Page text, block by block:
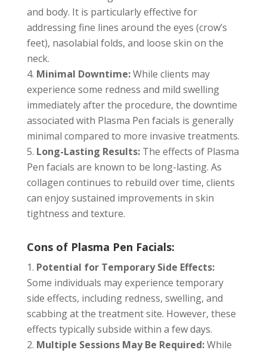
and body. It is particularly effective for
addressing fine lines around the eyes (crow’s
feet), nasolabial folds, and loose skin on the
neck.
Minimal Downtime:While clients may
experience some redness and mild swelling
immediately after the procedure, the downtime
associated with Plasma Pen facials is generally
minimal compared to more invasive treatments.
Long-Lasting Results:The effects of Plasma
Pen facials are known to be long-lasting. As
collagen continues to rebuild over time, clients
can enjoy sustained improvements in skin
tightness and texture.
Cons of Plasma Pen Facials:
Potential for Temporary Side Effects:
Some individuals may experience temporary
side effects, including redness, swelling, and
scabbing at the treatment site. However, these
effects typically subside within a few days.
Multiple Sessions May Be Required:While